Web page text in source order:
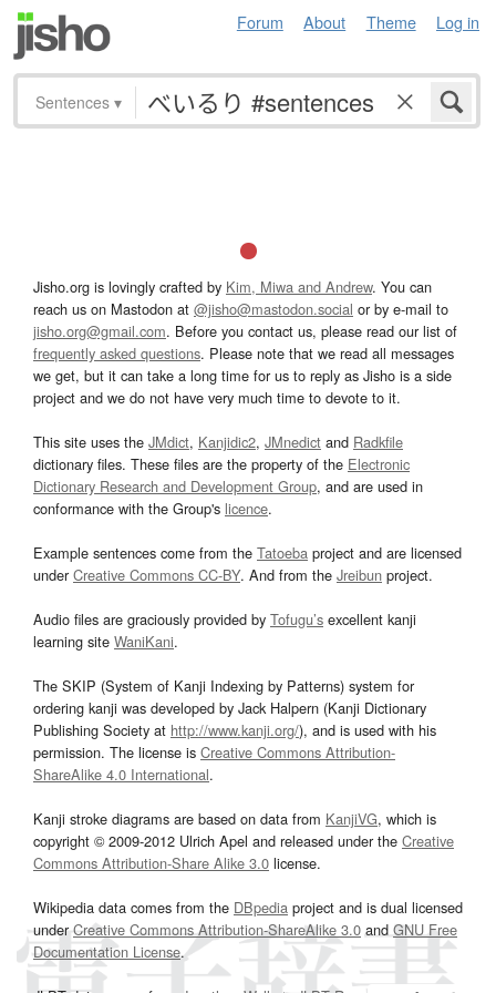
Forum About Theme Log in
Sentences ▾
Jisho.org is lovingly crafted by Kim, Miwa and Andrew. You can
reach us on Mastodon at @jisho@mastodon.social or by e-mail to
jisho.org@gmail.com. Before you contact us, please read our list of
frequently asked questions. Please note that we read all messages
we get, but it can take a long time for us to reply as Jisho is a side
project and we do not have very much time to devote to it.
This site uses the JMdict, Kanjidic2, JMnedict and Radkfile
dictionary files. These files are the property of the Electronic
Dictionary Research and Development Group, and are used in
conformance with the Group's licence.
Example sentences come from the Tatoeba project and are licensed
underCreative Commons CC-BY. And from the Jreibun project.
Audio files are graciously provided by Tofugu’s excellent kanji
learning site WaniKani.
The SKIP (System of Kanji Indexing by Patterns) system for
ordering kanji was developed by Jack Halpern (Kanji Dictionary
Publishing Society at http://www.kanji.org/), and is used with his
permission. The license is Creative Commons Attribution-
ShareAlike 4.0 International.
Kanji stroke diagrams are based on data from KanjiVG, which is
copyright © 2009-2012 Ulrich Apel and released under the Creative
Commons Attribution-Share Alike 3.0 license.
Wikipedia data comes from the DBpedia project and is dual licensed
underCreative Commons Attribution-ShareAlike 3.0and GNU Free
Documentation License.